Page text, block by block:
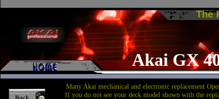
The
Akai GX
Many Akai mechanical and electronic replacement
If you do not see your deck model shown with the